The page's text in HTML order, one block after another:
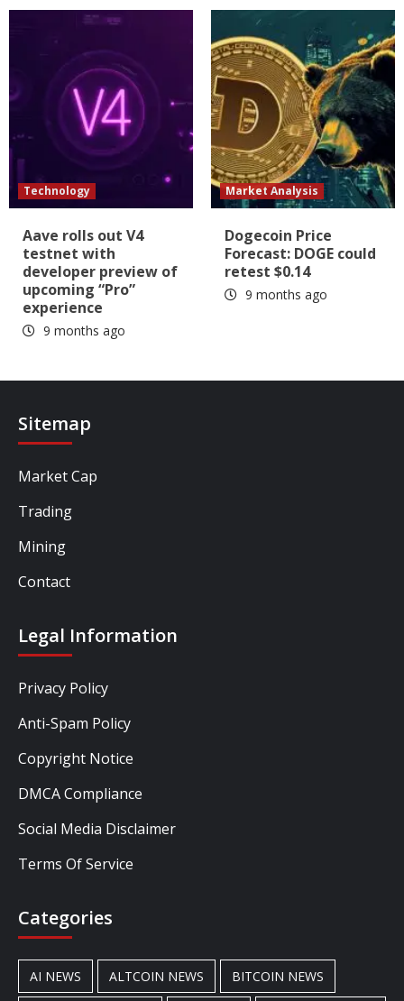
Technology
Aave rolls out V4
testnet with
developer preview of
upcoming “Pro”
experience
9 months ago
Market Analysis
Dogecoin Price
Forecast: DOGE could
retest $0.14
9 months ago
Sitemap
Market Cap
Trading
Mining
Contact
Legal Information
Privacy Policy
Anti-Spam Policy
Copyright Notice
DMCA Compliance
Social Media Disclaimer
Terms Of Service
Categories
AI NEWS ALTCOIN NEWS BITCOIN NEWS